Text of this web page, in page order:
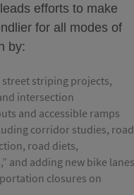
efforts to make
for all modes of
by:
striping projects,
intersection
and accessible ramps
corridor studies, road
road diets,
and adding new bike
closures on